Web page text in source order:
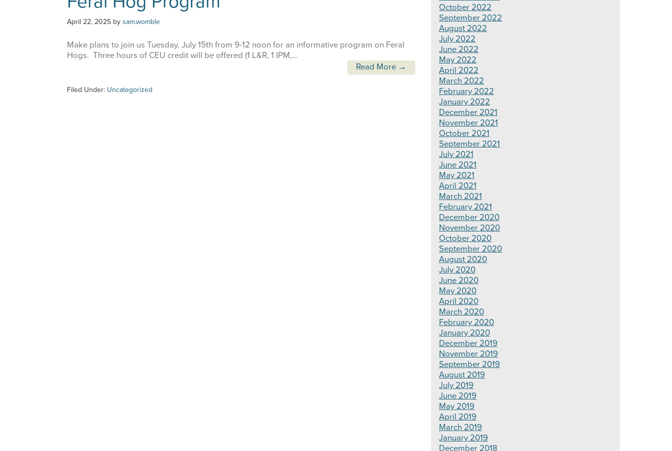
April 22, 2025 by sam.womble
Make plans to join us Tuesday, July 15th from 9-12 noon for an informative program on Feral
Hogs. Three hours of CEU credit will be offered (1 L&R, 1 IPM,…
Read More →
Filed Under: Uncategorized
October 2022
September 2022
August 2022
July 2022
June 2022
May 2022
April 2022
March 2022
February 2022
January 2022
December 2021
November 2021
October 2021
September 2021
July 2021
June 2021
May 2021
April 2021
March 2021
February 2021
December 2020
November 2020
October 2020
September 2020
August 2020
July 2020
June 2020
May 2020
April 2020
March 2020
February 2020
January 2020
December 2019
November 2019
September 2019
August 2019
July 2019
June 2019
May 2019
April 2019
March 2019
January 2019
December 2018